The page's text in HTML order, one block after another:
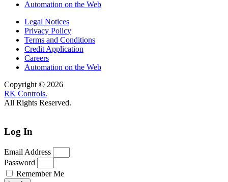
Automation on the Web
Legal Notices
Privacy Policy
Terms and Conditions
Credit Application
Careers
Automation on the Web
Copyright © 2026
RK Controls.
All Rights Reserved.
Log In
Email Address
Password
Remember Me